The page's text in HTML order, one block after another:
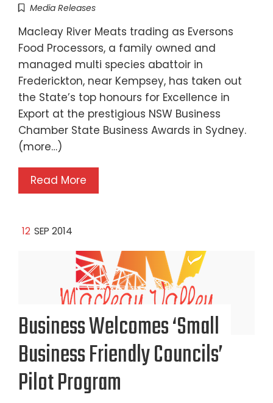
Media Releases
Macleay River Meats trading as Eversons
Food Processors, a family owned and
managed multi species abattoir in
Frederickton, near Kempsey, has taken out
the State’s top honours for Excellence in
Export at the prestigious NSW Business
Chamber State Business Awards in Sydney.
(more…)
Read More
12 SEP 2014
Business Welcomes ‘Small
Business Friendly Councils’
Pilot Program